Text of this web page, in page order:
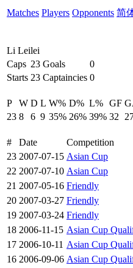
Matches Players Opponents 简
Li Leilei
Caps 23 Goals
0
Starts 23 Captaincies 0
P W D L W% D% L% GF
23 8 6 9 35% 26% 39% 32
# Date Competition
23 2007-07-15 Asian Cup
22 2007-07-10 Asian Cup
21 2007-05-16 Friendly
20 2007-03-27 Friendly
19 2007-03-24 Friendly
18 2006-11-15 Asian Cup
17 2006-10-11 Asian Cup
16 2006-09-06 Asian Cup